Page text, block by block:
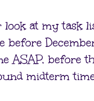
look at my task
before
ASAP, before
midterm